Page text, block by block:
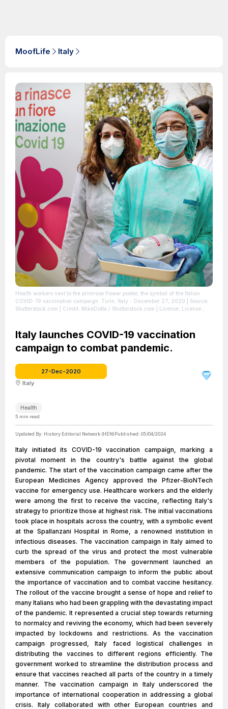
MoofLife Italy
Health workers next to the primrose flower poster, the symbol of the Italian
COVID-19 vaccination campaign. Turin, Italy - December 27, 2020 | Source:
Shutterstock.com | Credit: MikeDotta / Shutterstock.com | License: License
Italy launches COVID-19 vaccination
campaign to combat pandemic.
27-Dec-2020
Italy
Health
5 min read
Updated By: History Editorial Network (HEN)Published: 05/04/2024
Italy initiated its COVID-19 vaccination campaign, marking a
pivotal moment in the country's battle against the global
pandemic. The start of the vaccination campaign came after the
European Medicines Agency approved the Pfizer-BioNTech
vaccine for emergency use. Healthcare workers and the elderly
were among the first to receive the vaccine, reflecting Italy's
strategy to prioritize those at highest risk. The initial vaccinations
took place in hospitals across the country, with a symbolic event
at the Spallanzani Hospital in Rome, a renowned institution in
infectious diseases. The vaccination campaign in Italy aimed to
curb the spread of the virus and protect the most vulnerable
members of the population. The government launched an
extensive communication campaign to inform the public about
the importance of vaccination and to combat vaccine hesitancy.
The rollout of the vaccine brought a sense of hope and relief to
many Italians who had been grappling with the devastating impact
of the pandemic. It represented a crucial step towards returning
to normalcy and reviving the economy, which had been severely
impacted by lockdowns and restrictions. As the vaccination
campaign progressed, Italy faced logistical challenges in
distributing the vaccines to different regions efficiently. The
government worked to streamline the distribution process and
ensure that vaccines reached all parts of the country in a timely
manner. The vaccination campaign in Italy underscored the
importance of international cooperation in addressing a global
crisis. Italy collaborated with other European countries and